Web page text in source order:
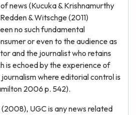
news (Kucuka & Krishnamurthy
& Witschge (2011)
no such fundamental
or even to the audience as
and the journalist who retains
is echoed by the experience of
where editorial control is
2006 p. 542).
UGC is any news related